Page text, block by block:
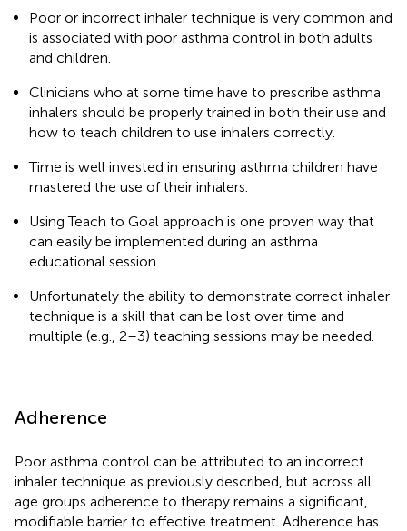
Poor or incorrect inhaler technique is very common and
is associated with poor asthma control in both adults
and children.
Clinicians who at some time have to prescribe asthma
inhalers should be properly trained in both their use and
how to teach children to use inhalers correctly.
Time is well invested in ensuring asthma children have
mastered the use of their inhalers.
Using Teach to Goal approach is one proven way that
can easily be implemented during an asthma
educational session.
Unfortunately the ability to demonstrate correct inhaler
technique is a skill that can be lost over time and
multiple (e.g., 2–3) teaching sessions may be needed.
Adherence
Poor asthma control can be attributed to an incorrect
inhaler technique as previously described, but across all
age groups adherence to therapy remains a significant,
modifiable barrier to effective treatment. Adherence has